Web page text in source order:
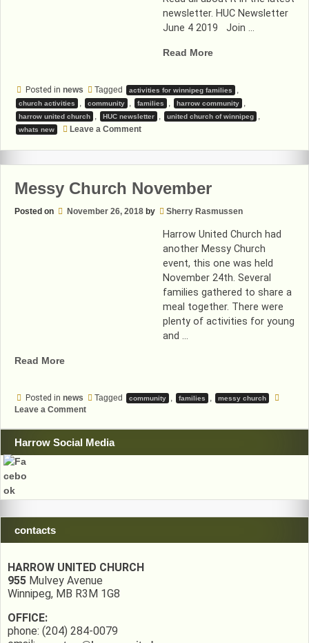
newsletter. HUC Newsletter
June 4 2019 Join …
Read More“Read
Harrow
United
Church
Posted in news Tagged activities for winnipeg families ,
church activities , community , families , harrow community ,
harrow united church , HUC newsletter , united church of winnipeg ,
whats new Leave a Commenton
Harrow
Church
newsletter!
Messy Church November
Posted on November 26, 2018 by Sherry Rasmussen
Harrow United Church had
another Messy Church
event, this one was held
November 24th. Several
families gathered to share a
meal together. There were
plenty of activities for young
and …
Read More“Messy
Posted in news Tagged community , families , messy church
Leave a Commenton
Church
November
Harrow Social Media
contacts
HARROW UNITED CHURCH
955 Mulvey Avenue
Winnipeg, MB R3M 1G8
OFFICE:
phone: (204) 284-0079